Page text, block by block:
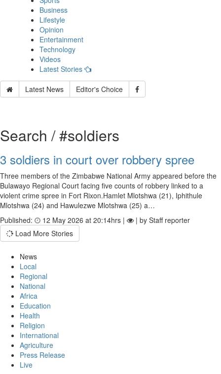
Business
Lifestyle
Opinion
Entertainment
Technology
Videos
Latest Stories
Latest News Editor's Choice
Search / #soldiers
3 soldiers in court over robbery spree
Three members of the Zimbabwe National Army appeared before the
Bulawayo Regional Court facing five counts of robbery linked to a
violent crime spree in Fort Rixon.Hamlet Mlotshwa (21), Iphithule
Mlotshwa (24) and Hawulezwe Mlotshwa (25) a…
Published:
12 May 2026 at 20:14hrs |
| by Staff reporter
Load More Stories
News
Local
Regional
National
Africa
Education
Health
Religion
International
Agriculture
Press Release
Live